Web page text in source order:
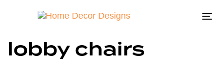
lobby chairs